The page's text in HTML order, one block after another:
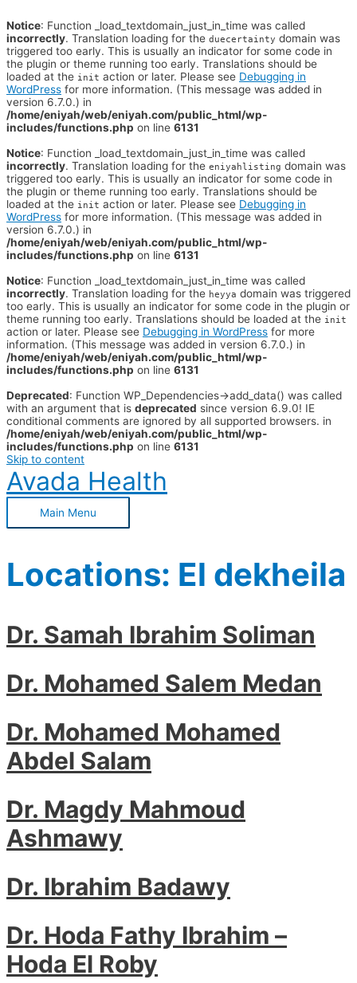
Notice: Function _load_textdomain_just_in_time was called
incorrectly. Translation loading for the duecertainty domain was
triggered too early. This is usually an indicator for some code in
the plugin or theme running too early. Translations should be
loaded at the init action or later. Please see Debugging in
WordPress for more information. (This message was added in
version 6.7.0.) in
/home/eniyah/web/eniyah.com/public_html/wp-
includes/functions.php on line 6131
Notice: Function _load_textdomain_just_in_time was called
incorrectly. Translation loading for the eniyahlisting domain was
triggered too early. This is usually an indicator for some code in
the plugin or theme running too early. Translations should be
loaded at the init action or later. Please see Debugging in
WordPress for more information. (This message was added in
version 6.7.0.) in
/home/eniyah/web/eniyah.com/public_html/wp-
includes/functions.php on line 6131
Notice: Function _load_textdomain_just_in_time was called
incorrectly. Translation loading for the heyya domain was triggered
too early. This is usually an indicator for some code in the plugin or
theme running too early. Translations should be loaded at the init
action or later. Please see Debugging in WordPress for more
information. (This message was added in version 6.7.0.) in
/home/eniyah/web/eniyah.com/public_html/wp-
includes/functions.php on line 6131
Deprecated: Function WP_Dependencies->add_data() was called
with an argument that is deprecated since version 6.9.0! IE
conditional comments are ignored by all supported browsers. in
/home/eniyah/web/eniyah.com/public_html/wp-
includes/functions.php on line 6131
Skip to content
Avada Health
Main Menu
Locations: El dekheila
Dr. Samah Ibrahim Soliman
Dr. Mohamed Salem Medan
Dr. Mohamed Mohamed
Abdel Salam
Dr. Magdy Mahmoud
Ashmawy
Dr. Ibrahim Badawy
Dr. Hoda Fathy Ibrahim –
Hoda El Roby